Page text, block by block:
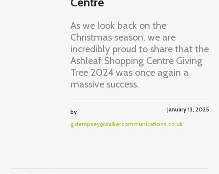
As we look back on the
Christmas season, we are
incredibly proud to share that the
Ashleaf Shopping Centre Giving
Tree 2024 was once again a
massive success.
January 13, 2025
by
g.dempsey@walkercommunications.co.uk